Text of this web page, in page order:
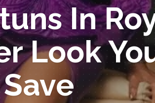
In
Look
Save